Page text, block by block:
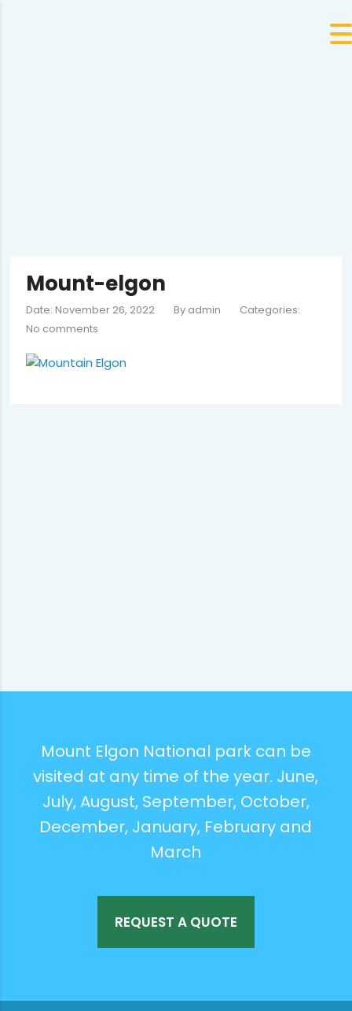
Mount-elgon
Date: November 26, 2022 By admin
Categories:
No comments
Mount Elgon National park can be
visited at any time of the year. June,
July, August, September, October,
December, January, February and
March
REQUEST A QUOTE